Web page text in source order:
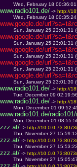
Wed, February 18 00:36:01
www.radio101.de/ -> http://
Wed, February 18 00:35:24
www.google.de/
Sun, January 25 23:01:31
www.google.de/
Sun, January 25 23:01:31
www.google.de/
Sun, January 25 23:01:31
www.google.de/
Sun, January 25 23:01:31
www.google.de/
Sun, January 25 23:01:30
www.radio101.de/ -> http://
Tue, December 09 02:19:56
www.radio101.de/ -> http://
Mon, December 01 09:52:45
www.radio101.de/radio101/
Mon, December 01 08:55:50
zzz.at/ -> http://
Thu, November 27 15:59:12
zzz.at/ -> http://10.0.0.73:8073/
Thu, November 27 15:53:22
zzz.at/ -> http://10.0.0.73:8073/
Thu, November 27 15:05:47